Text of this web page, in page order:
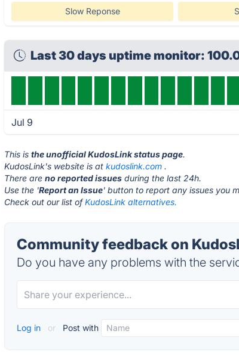
Slow Reponse
Last 30 days uptime monitor:
Jul 9
This isthe unofficial KudosLink status page.
KudosLink's website is atkudoslink.com .
There areno reported issues during the last 24h.
Use the 'Report an Issue' button to report any issues you
Check out our list ofKudosLink alternatives.
Community feedback on
Do you have any problems with the
Log in or Post with